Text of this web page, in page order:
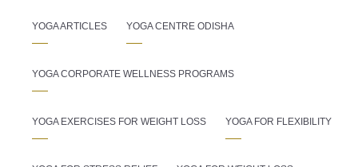
YOGA ARTICLES YOGA CENTRE ODISHA
YOGA CORPORATE WELLNESS PROGRAMS
YOGA EXERCISES FOR WEIGHT LOSS YOGA FOR FLEXIBILITY